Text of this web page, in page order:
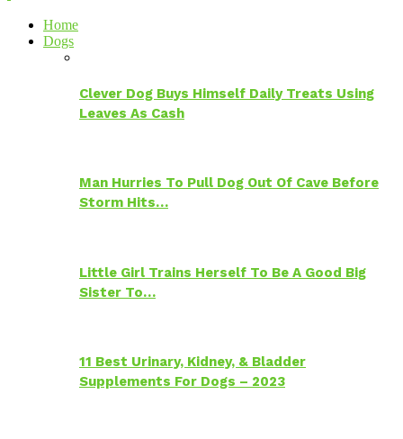
Home
Dogs
Clever Dog Buys Himself Daily Treats Using
Leaves As Cash
Man Hurries To Pull Dog Out Of Cave Before
Storm Hits…
Little Girl Trains Herself To Be A Good Big
Sister To…
11 Best Urinary, Kidney, & Bladder
Supplements For Dogs – 2023